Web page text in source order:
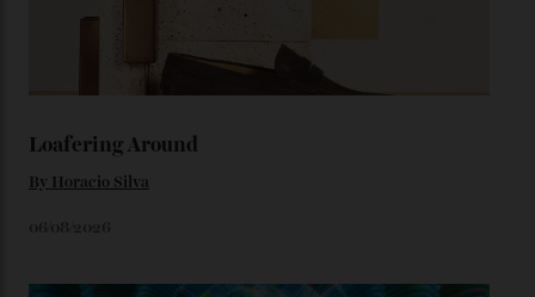
look, you can opt for alligator straps in a variety of
colours, or perhaps a gold iteration to match the
precious-metal models; the brick-like pattern on the 18-
karat Moonshine bracelet was also inspired by Omega
watches from the ’50s.
Constellation Observatory timepieces (or any other